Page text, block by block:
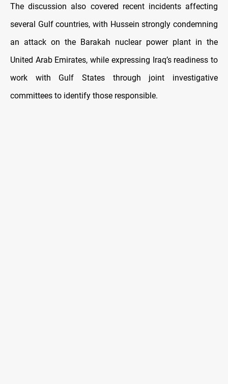
The discussion also covered recent incidents affecting
several Gulf countries, with Hussein strongly condemning
an attack on the Barakah nuclear power plant in the
United Arab Emirates, while expressing Iraq’s readiness to
work with Gulf States through joint investigative
committees to identify those responsible.